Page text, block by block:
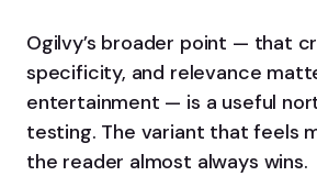
Ogilvy’s broader point — that
specificity, and relevance
entertainment — is a useful
testing. The variant that feels
the reader almost always wins.